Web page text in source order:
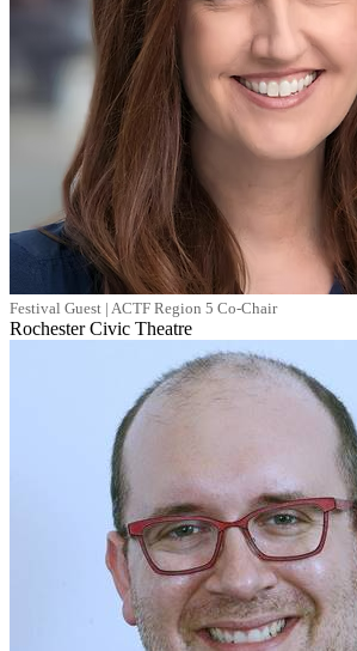
Festival Guest | ACTF Region 5 Co-Chair
Rochester Civic Theatre